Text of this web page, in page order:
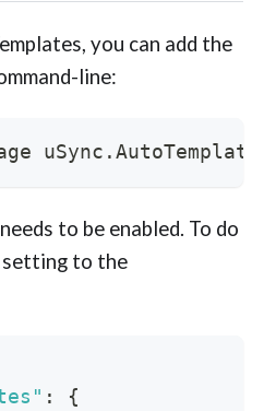
you can add the
line:
to be enabled. To do
to the
:
{